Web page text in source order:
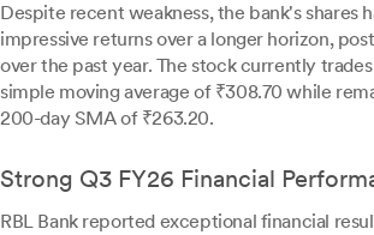
Despite recent weakness, the bank's shares
impressive returns over a longer horizon,
over the past year. The stock currently
simple moving average of ₹308.70 while
200-day SMA of ₹263.20.
Strong Q3 FY26 Financial
RBL Bank reported exceptional financial